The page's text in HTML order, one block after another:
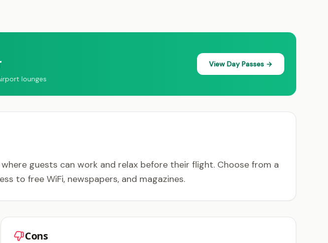
lounges
View Day Passes →
guests can work and relax before their flight. Choose from a
to free WiFi, newspapers, and magazines.
Cons